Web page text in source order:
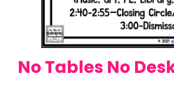
No Tables No